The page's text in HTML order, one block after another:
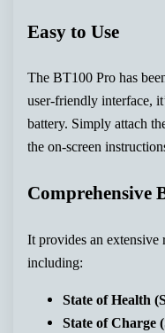
Easy to Use
The BT100 Pro has
user-friendly interface,
battery. Simply attach
the on-screen
Comprehensive
It provides an extensive
including:
State of Health
State of Charge